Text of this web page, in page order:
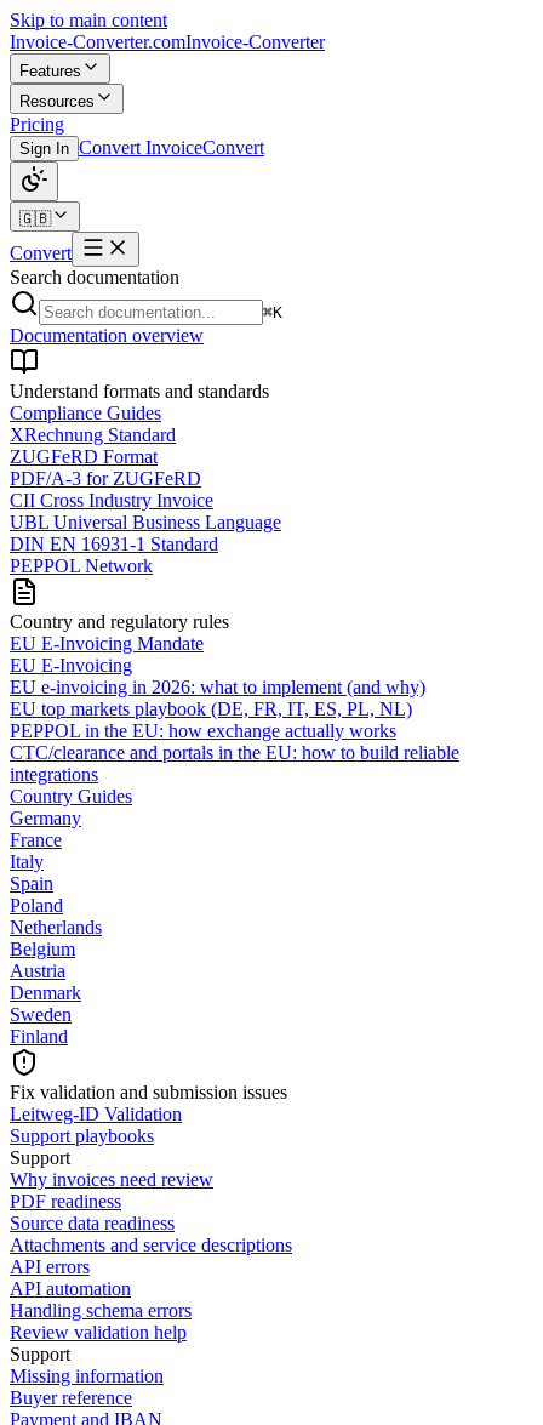
Skip to main content
Invoice-Converter.comInvoice-Converter
Features
Resources
Pricing
Sign In Convert InvoiceConvert
🇬🇧
Convert
Search documentation
⌘K
Documentation overview
Understand formats and standards
Compliance Guides
XRechnung Standard
ZUGFeRD Format
PDF/A-3 for ZUGFeRD
CII Cross Industry Invoice
UBL Universal Business Language
DIN EN 16931-1 Standard
PEPPOL Network
Country and regulatory rules
EU E-Invoicing Mandate
EU E-Invoicing
EU e-invoicing in 2026: what to implement (and why)
EU top markets playbook (DE, FR, IT, ES, PL, NL)
PEPPOL in the EU: how exchange actually works
CTC/clearance and portals in the EU: how to build reliable
integrations
Country Guides
Germany
France
Italy
Spain
Poland
Netherlands
Belgium
Austria
Denmark
Sweden
Finland
Fix validation and submission issues
Leitweg-ID Validation
Support playbooks
Support
Why invoices need review
PDF readiness
Source data readiness
Attachments and service descriptions
API errors
API automation
Handling schema errors
Review validation help
Support
Missing information
Buyer reference
Payment and IBAN